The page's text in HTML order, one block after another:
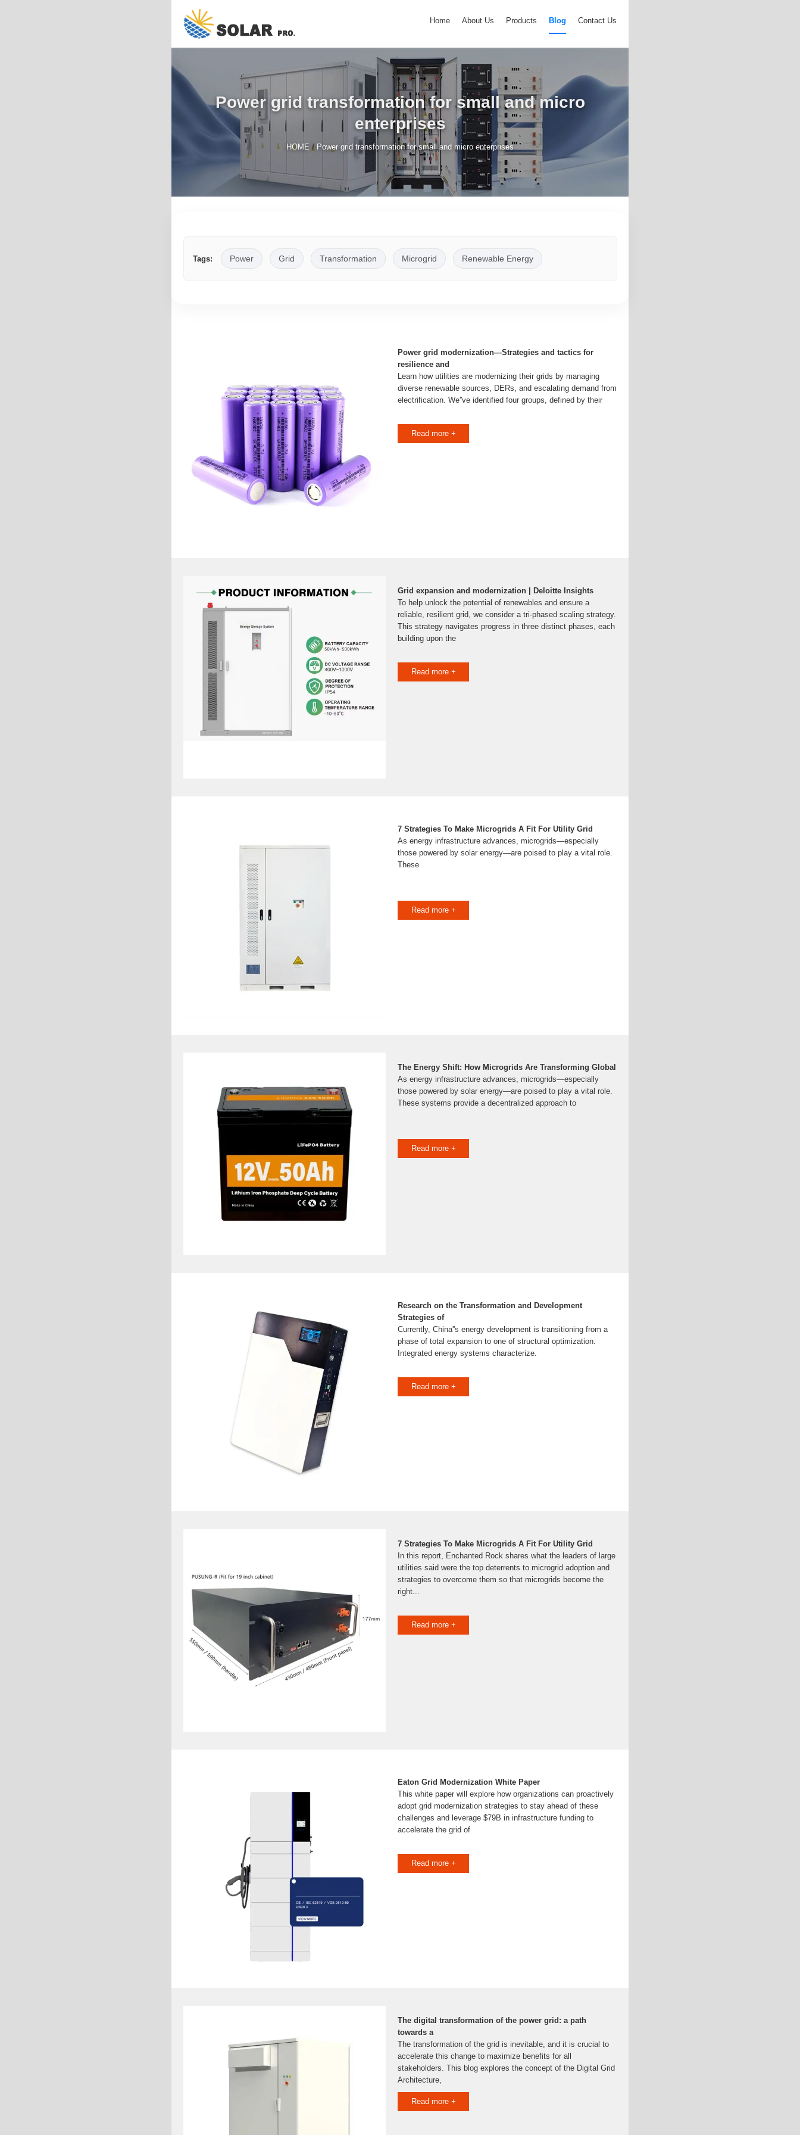
Home About Us Products Blog Contact Us
Power grid transformation for small and micro
enterprises
HOME / Power grid transformation for small and micro enterprises
Tags: Power Grid Transformation Microgrid Renewable Energy
Power grid modernization—Strategies and tactics for
resilience and
Learn how utilities are modernizing their grids by managing
diverse renewable sources, DERs, and escalating demand from
electrification. We''ve identified four groups, defined by their
Read more +
Grid expansion and modernization | Deloitte Insights
To help unlock the potential of renewables and ensure a
reliable, resilient grid, we consider a tri-phased scaling strategy.
This strategy navigates progress in three distinct phases, each
building upon the
Read more +
7 Strategies To Make Microgrids A Fit For Utility Grid
As energy infrastructure advances, microgrids—especially
those powered by solar energy—are poised to play a vital role.
These
Read more +
The Energy Shift: How Microgrids Are Transforming Global
As energy infrastructure advances, microgrids—especially
those powered by solar energy—are poised to play a vital role.
These systems provide a decentralized approach to
Read more +
Research on the Transformation and Development
Strategies of
Currently, China''s energy development is transitioning from a
phase of total expansion to one of structural optimization.
Integrated energy systems characterize.
Read more +
7 Strategies To Make Microgrids A Fit For Utility Grid
In this report, Enchanted Rock shares what the leaders of large
utilities said were the top deterrents to microgrid adoption and
strategies to overcome them so that microgrids become the
right...
Read more +
Eaton Grid Modernization White Paper
This white paper will explore how organizations can proactively
adopt grid modernization strategies to stay ahead of these
challenges and leverage $79B in infrastructure funding to
accelerate the grid of
Read more +
The digital transformation of the power grid: a path
towards a
The transformation of the grid is inevitable, and it is crucial to
accelerate this change to maximize benefits for all
stakeholders. This blog explores the concept of the Digital Grid
Architecture,
Read more +